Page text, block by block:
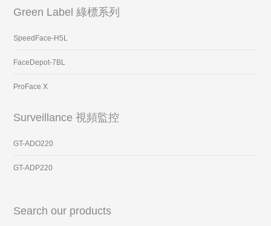
Green Label 綠標系列
SpeedFace-H5L
FaceDepot-7BL
ProFace X
Surveillance 視頻監控
GT-ADO220
GT-ADP220
Search our products